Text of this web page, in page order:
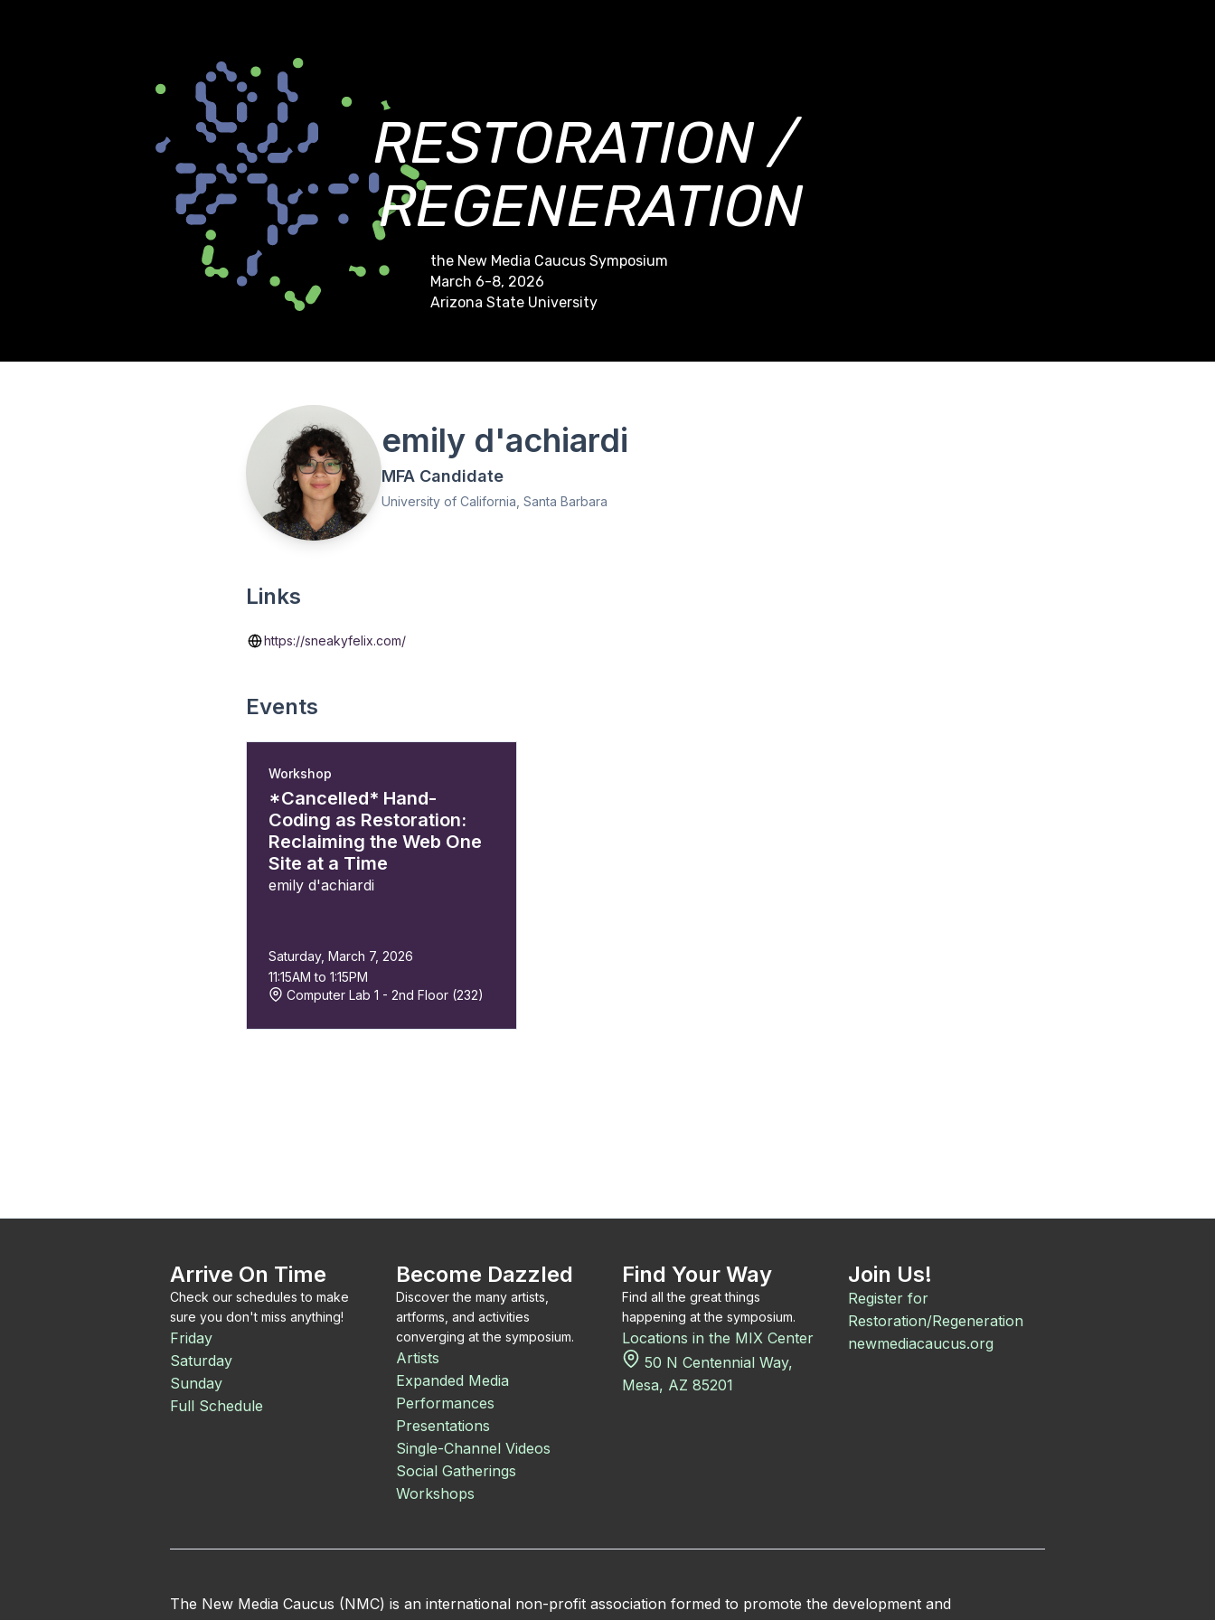
RESTORATION /
REGENERATION
the New Media Caucus Symposium
March 6-8, 2026
Arizona State University
emily d'achiardi
MFA Candidate
University of California, Santa Barbara
Links
https://sneakyfelix.com/
Events
Workshop
*Cancelled* Hand-
Coding as Restoration:
Reclaiming the Web One
Site at a Time
emily d'achiardi
Saturday, March 7, 2026
11:15AM to 1:15PM
Computer Lab 1 - 2nd Floor (232)
Arrive On Time
Check our schedules to make
sure you don't miss anything!
Friday
Saturday
Sunday
Full Schedule
Become Dazzled
Discover the many artists,
artforms, and activities
converging at the symposium.
Artists
Expanded Media
Performances
Presentations
Single-Channel Videos
Social Gatherings
Workshops
Find Your Way
Find all the great things
happening at the symposium.
Locations in the MIX Center
50 N Centennial Way,
Mesa, AZ 85201
Join Us!
Register for
Restoration/Regeneration
newmediacaucus.org
The New Media Caucus (NMC) is an international non-profit association formed to promote the development and